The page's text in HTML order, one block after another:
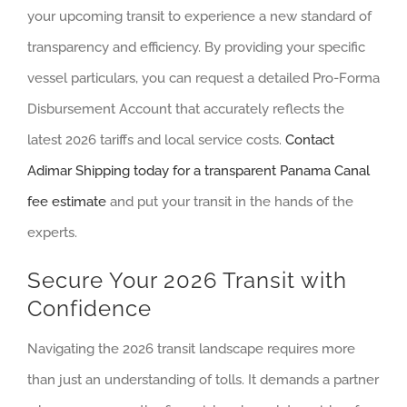
your upcoming transit to experience a new standard of
transparency and efficiency. By providing your specific
vessel particulars, you can request a detailed Pro-Forma
Disbursement Account that accurately reflects the
latest 2026 tariffs and local service costs. Contact
Adimar Shipping today for a transparent Panama Canal
fee estimate and put your transit in the hands of the
experts.
Secure Your 2026 Transit with
Confidence
Navigating the 2026 transit landscape requires more
than just an understanding of tolls. It demands a partner